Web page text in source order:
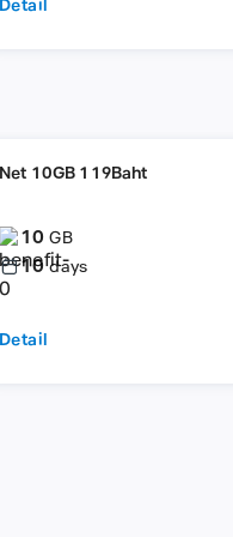
Detail
Net 10GB 119Baht
10GB
10 days
Detail